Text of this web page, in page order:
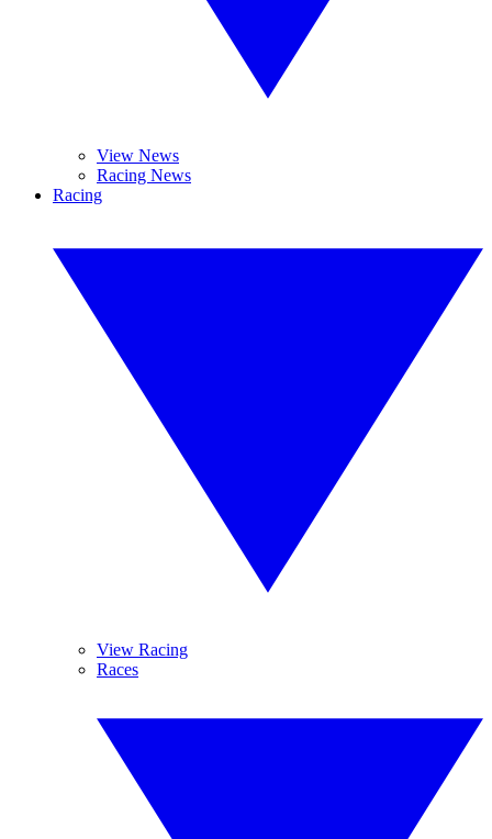
View News
Racing News
Racing
View Racing
Races